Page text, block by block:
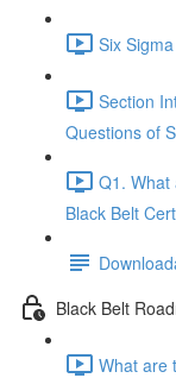
Six
Section
Questions of
Q1. What
Black Belt
Black Belt
What are